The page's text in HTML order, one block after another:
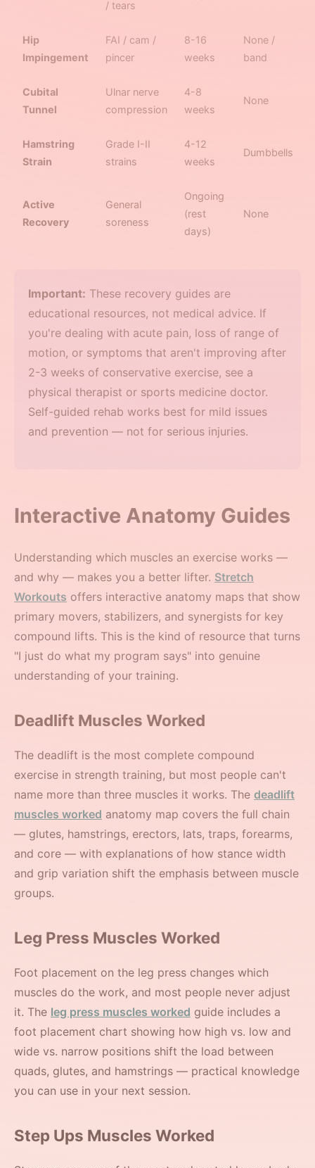
/ tears
Hip
Impingement
FAI / cam /
pincer
8-16
weeks
None /
band
Cubital
Tunnel
Ulnar nerve
compression
4-8
weeks
None
Hamstring
Strain
Grade I-II
strains
4-12
weeks
Dumbbells
Active
Recovery
General
soreness
Ongoing
(rest
days)
None
Important: These recovery guides are
educational resources, not medical advice. If
you're dealing with acute pain, loss of range of
motion, or symptoms that aren't improving after
2-3 weeks of conservative exercise, see a
physical therapist or sports medicine doctor.
Self-guided rehab works best for mild issues
and prevention — not for serious injuries.
Interactive Anatomy Guides
Understanding which muscles an exercise works —
and why — makes you a better lifter. Stretch
Workouts offers interactive anatomy maps that show
primary movers, stabilizers, and synergists for key
compound lifts. This is the kind of resource that turns
"I just do what my program says" into genuine
understanding of your training.
Deadlift Muscles Worked
The deadlift is the most complete compound
exercise in strength training, but most people can't
name more than three muscles it works. The deadlift
muscles worked anatomy map covers the full chain
— glutes, hamstrings, erectors, lats, traps, forearms,
and core — with explanations of how stance width
and grip variation shift the emphasis between muscle
groups.
Leg Press Muscles Worked
Foot placement on the leg press changes which
muscles do the work, and most people never adjust
it. The leg press muscles worked guide includes a
foot placement chart showing how high vs. low and
wide vs. narrow positions shift the load between
quads, glutes, and hamstrings — practical knowledge
you can use in your next session.
Step Ups Muscles Worked